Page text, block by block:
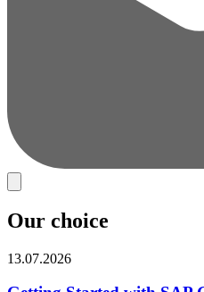
Our choice
13.07.2026